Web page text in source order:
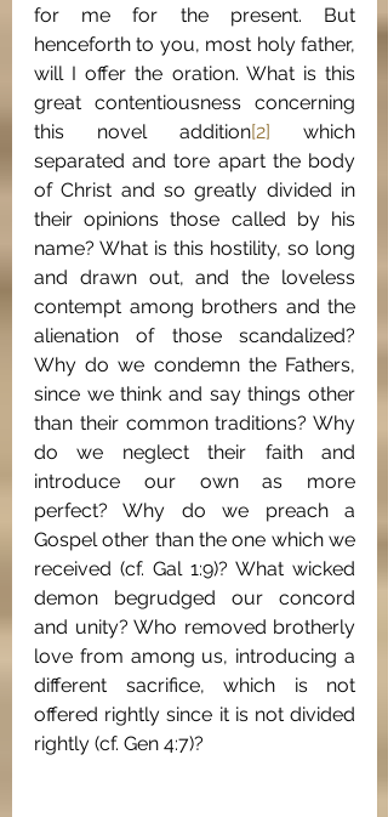
for me for the present. But
henceforth to you, most holy father,
will I offer the oration. What is this
great contentiousness concerning
this novel addition[2]
which
separated and tore apart the body
of Christ and so greatly divided in
their opinions those called by his
name? What is this hostility, so long
and drawn out, and the loveless
contempt among brothers and the
alienation of those scandalized?
Why do we condemn the Fathers,
since we think and say things other
than their common traditions? Why
do we neglect their faith and
introduce our own as more
perfect? Why do we preach a
Gospel other than the one which we
received (cf. Gal 1:9)? What wicked
demon begrudged our concord
and unity? Who removed brotherly
love from among us, introducing a
different sacrifice, which is not
offered rightly since it is not divided
rightly (cf. Gen 4:7)?